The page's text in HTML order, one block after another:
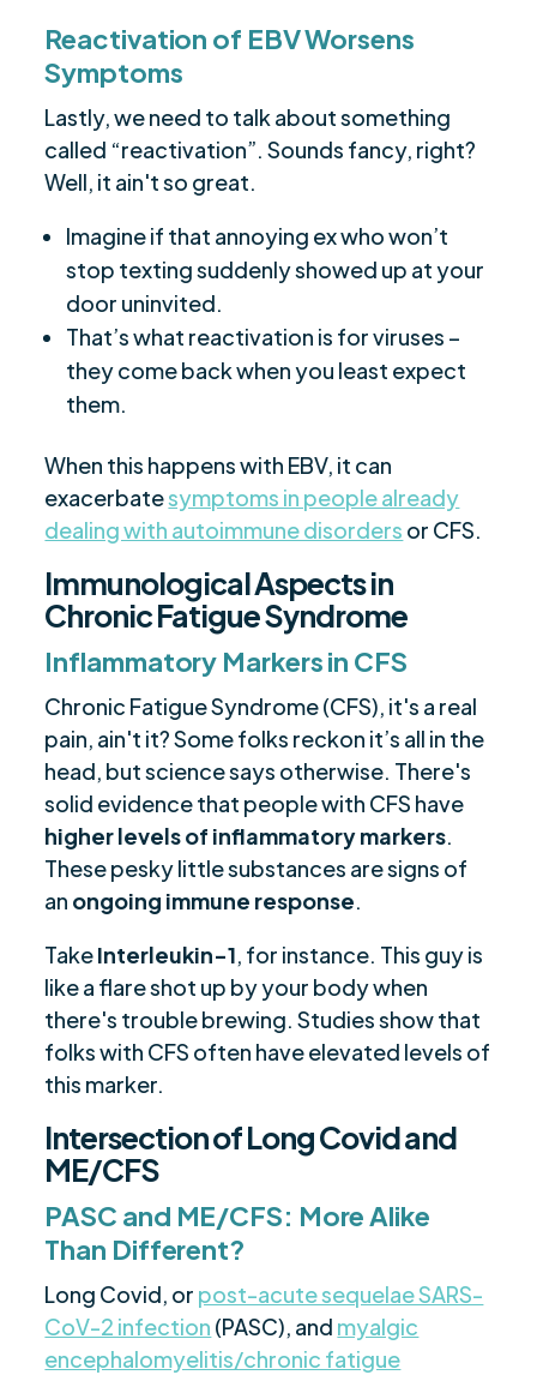
Reactivation of EBV Worsens
Symptoms
Lastly, we need to talk about something
called “reactivation”. Sounds fancy, right?
Well, it ain't so great.
Imagine if that annoying ex who won’t
stop texting suddenly showed up at your
door uninvited.
That’s what reactivation is for viruses –
they come back when you least expect
them.
When this happens with EBV, it can
exacerbatesymptoms in people already
dealing with autoimmune disorders or CFS.
Immunological Aspects in
Chronic Fatigue Syndrome
Inflammatory Markers in CFS
Chronic Fatigue Syndrome (CFS), it's a real
pain, ain't it? Some folks reckon it’s all in the
head, but science says otherwise. There's
solid evidence that people with CFS have
higher levels of inflammatory markers.
These pesky little substances are signs of
an ongoing immune response.
TakeInterleukin-1, for instance. This guy is
like a flare shot up by your body when
there's trouble brewing. Studies show that
folks with CFS often have elevated levels of
this marker.
Intersection of Long Covid and
ME/CFS
PASC and ME/CFS: More Alike
Than Different?
Long Covid, or post-acute sequelae SARS-
CoV-2 infection (PASC), and myalgic
encephalomyelitis/chronic fatigue